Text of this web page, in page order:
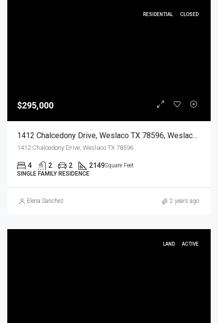
RESIDENTIAL CLOSED
$295,000
1412 Chalcedony Drive, Weslaco TX 78596, Weslaco, Hidalgo, Residential
1412 Chalcedony Drive, Weslaco TX 78596
4 2 2 2149Square Feet
SINGLE FAMILY RESIDENCE
Elena Sanchez 2 years ago
LAND ACTIVE